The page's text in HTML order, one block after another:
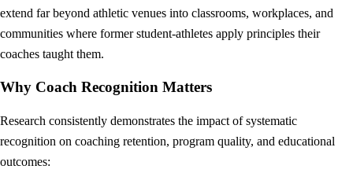
extend far beyond athletic venues into classrooms, workplaces, and
communities where former student-athletes apply principles their
coaches taught them.
Why Coach Recognition Matters
Research consistently demonstrates the impact of systematic
recognition on coaching retention, program quality, and educational
outcomes: